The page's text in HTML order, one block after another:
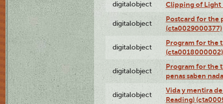
digitalobject Clipping of Light
digitalobject
Postcard for the
(cta0029000377)
digitalobject
Program for the
(cta0018000002)
digitalobject
Program for the
penas saben
digitalobject
Vida y mentira
Reading)